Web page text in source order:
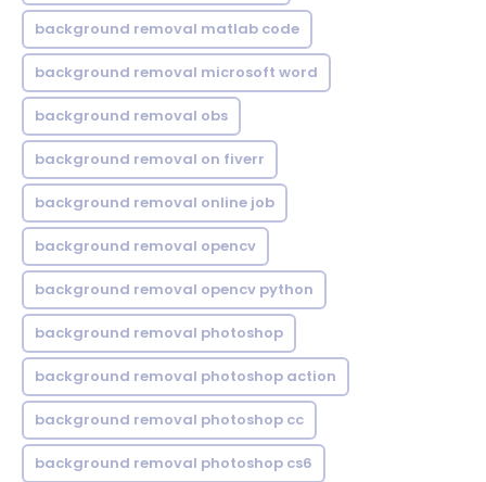
background removal matlab code
background removal microsoft word
background removal obs
background removal on fiverr
background removal online job
background removal opencv
background removal opencv python
background removal photoshop
background removal photoshop action
background removal photoshop cc
background removal photoshop cs6